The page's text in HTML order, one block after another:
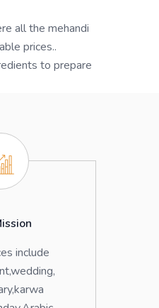
all the mehandi
prices..
to prepare
include